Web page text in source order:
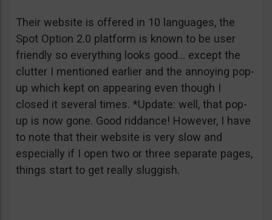
Their website is offered in 10 languages, the
Spot Option 2.0 platform is known to be user
friendly so everything looks good… except the
clutter I mentioned earlier and the annoying pop-
up which kept on appearing even though I
closed it several times. *Update: well, that pop-
up is now gone. Good riddance! However, I have
to note that their website is very slow and
especially if I open two or three separate pages,
things start to get really sluggish.